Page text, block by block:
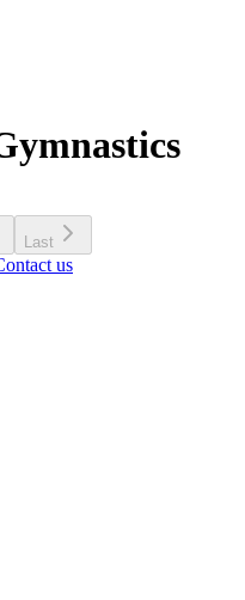
Last
us